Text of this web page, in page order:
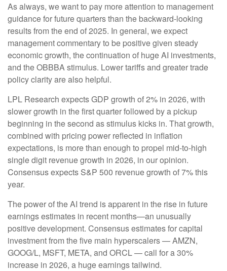
As always, we want to pay more attention to management
guidance for future quarters than the backward-looking
results from the end of 2025. In general, we expect
management commentary to be positive given steady
economic growth, the continuation of huge AI investments,
and the OBBBA stimulus. Lower tariffs and greater trade
policy clarity are also helpful.
LPL Research expects GDP growth of 2% in 2026, with
slower growth in the first quarter followed by a pickup
beginning in the second as stimulus kicks in. That growth,
combined with pricing power reflected in inflation
expectations, is more than enough to propel mid-to-high
single digit revenue growth in 2026, in our opinion.
Consensus expects S&P 500 revenue growth of 7% this
year.
The power of the AI trend is apparent in the rise in future
earnings estimates in recent months—an unusually
positive development. Consensus estimates for capital
investment from the five main hyperscalers — AMZN,
GOOG/L, MSFT, META, and ORCL — call for a 30%
increase in 2026, a huge earnings tailwind.